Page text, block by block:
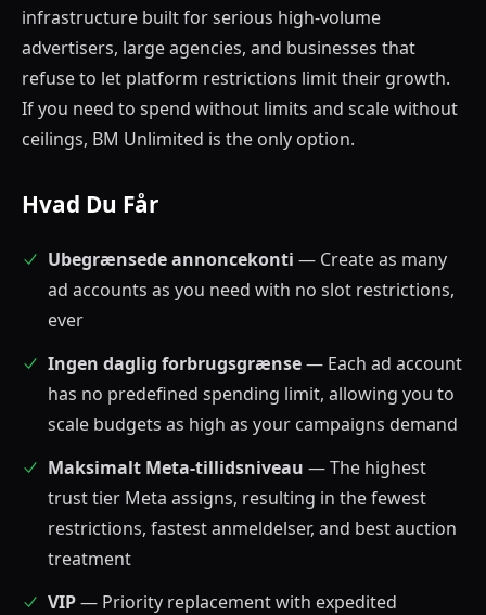
infrastructure built for serious high-volume
advertisers, large agencies, and businesses that
refuse to let platform restrictions limit their growth.
If you need to spend without limits and scale without
ceilings, BM Unlimited is the only option.
Hvad Du Får
Ubegrænsede annoncekonti — Create as many
ad accounts as you need with no slot restrictions,
ever
Ingen daglig forbrugsgrænse— Each ad account
has no predefined spending limit, allowing you to
scale budgets as high as your campaigns demand
Maksimalt Meta-tillidsniveau — The highest
trust tier Meta assigns, resulting in the fewest
restrictions, fastest anmeldelser, and best auction
treatment
VIP— Priority replacement with expedited